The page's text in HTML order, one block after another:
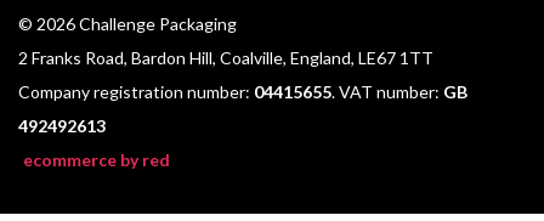
© 2026 Challenge Packaging
2 Franks Road, Bardon Hill, Coalville, England, LE67 1TT
Company registration number: 04415655. VAT number: GB
492492613
ecommerce by red